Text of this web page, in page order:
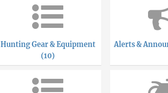
Hunting Gear & Equipment
(10)
Alerts &